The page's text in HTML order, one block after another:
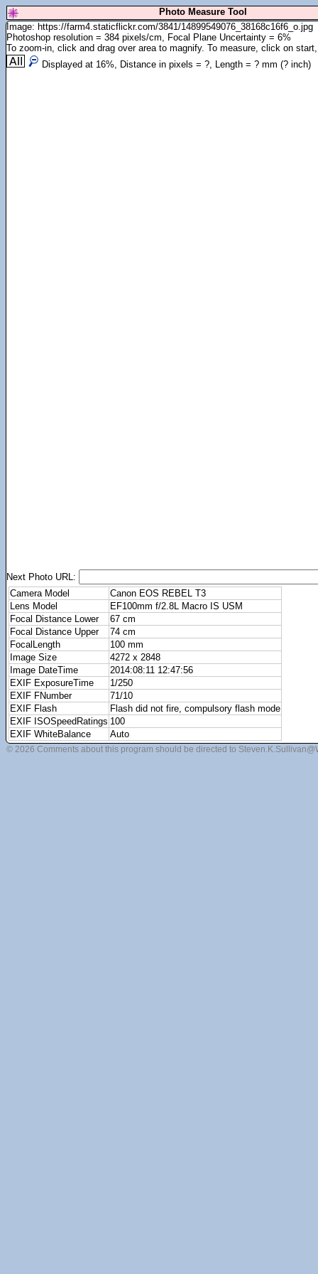
Photo Measure Tool
Image: https://farm4.staticflickr.com/3841/14899549076_38168c16f6_o.jpg
Photoshop resolution = 384 pixels/cm, Focal Plane Uncertainty = 6%
To zoom-in, click and drag over area to magnify. To measure, click on
Displayed at 16%, Distance in pixels = ?, Length = ? mm (? inch)
Next Photo URL:
Camera Model
Canon EOS REBEL T3
Lens Model
EF100mm f/2.8L Macro IS USM
Focal Distance Lower
67 cm
Focal Distance Upper
74 cm
FocalLength
100 mm
Image Size
4272 x 2848
Image DateTime
2014:08:11 12:47:56
EXIF ExposureTime
1/250
EXIF FNumber
71/10
EXIF Flash
Flash did not fire, compulsory flash mode
EXIF ISOSpeedRatings 100
EXIF WhiteBalance
Auto
© 2026 Comments about this program should be directed to